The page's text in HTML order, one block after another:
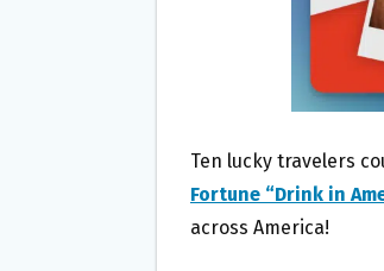
Ten lucky travelers
Fortune “Drink in
across America!